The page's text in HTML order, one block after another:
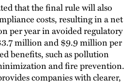
that the final rule will also
costs, resulting in a net
per year in avoided regulatory
million and $9.9 million per
benefits, such as pollution
and fire prevention.
companies with clearer,